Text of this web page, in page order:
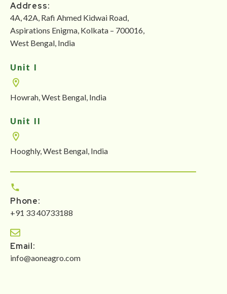
Address:
4A, 42A, Rafi Ahmed Kidwai Road,
Aspirations Enigma, Kolkata – 700016,
West Bengal, India
Unit I
Howrah, West Bengal, India
Unit II
Hooghly, West Bengal, India
Phone:
+91 33 40733188
Email:
info@aoneagro.com